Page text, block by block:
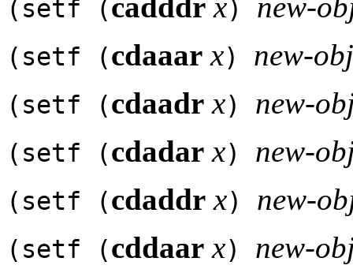
(setf (cadddr x) new-
(setf (cdaaar x) new-
(setf (cdaadr x) new-
(setf (cdadar x) new-
(setf (cdaddr x) new-
(setf (cddaar x) new-